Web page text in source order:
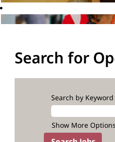
Search for
Search by Keyword
Show More Options